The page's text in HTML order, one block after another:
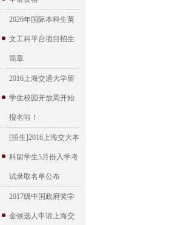
2026年国际本科生英
文工科平台项目招生
简章
2016上海交通大学留
学生校园开放周开始
报名啦！
[招生]2016上海交大本
科留学生5月份入学考
试录取名单公布
2017级中国政府奖学
金候选人申请上海交